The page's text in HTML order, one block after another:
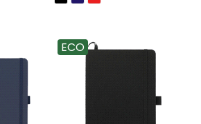
ECO